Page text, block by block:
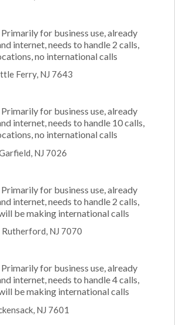
Primarily for business use, already
internet, needs to handle 2 calls,
no international calls
Ferry, NJ 7643
Primarily for business use, already
internet, needs to handle 10 calls,
no international calls
NJ 7026
Primarily for business use, already
internet, needs to handle 2 calls,
be making international calls
Rutherford, NJ 7070
Primarily for business use, already
internet, needs to handle 4 calls,
be making international calls
NJ 7601